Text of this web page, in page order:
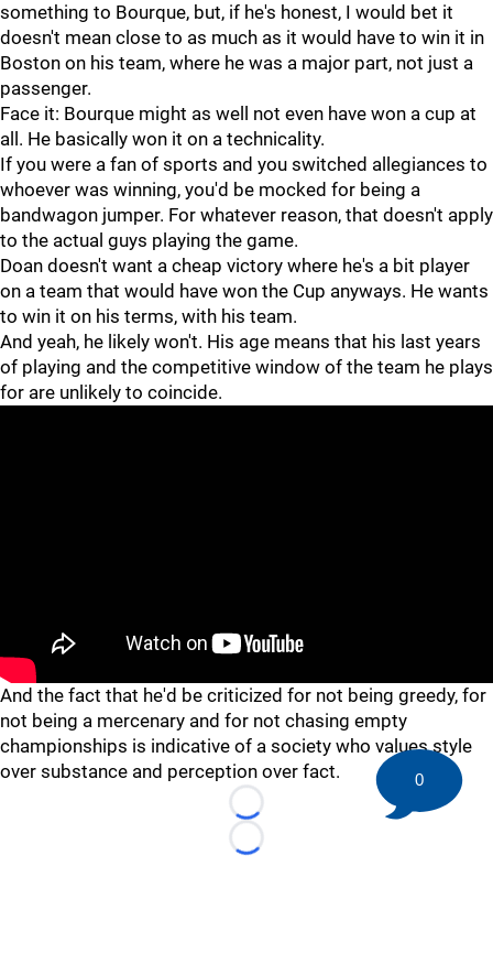
something to Bourque, but, if he's honest, I would bet it
doesn't mean close to as much as it would have to win it in
Boston on his team, where he was a major part, not just a
passenger.
Face it: Bourque might as well not even have won a cup at
all. He basically won it on a technicality.
If you were a fan of sports and you switched allegiances to
whoever was winning, you'd be mocked for being a
bandwagon jumper. For whatever reason, that doesn't apply
to the actual guys playing the game.
Doan doesn't want a cheap victory where he's a bit player
on a team that would have won the Cup anyways. He wants
to win it on his terms, with his team.
And yeah, he likely won't. His age means that his last years
of playing and the competitive window of the team he plays
for are unlikely to coincide.
And the fact that he'd be criticized for not being greedy, for
not being a mercenary and for not chasing empty
championships is indicative of a society who values style
over substance and perception over fact.
Loading...
Loading...
0